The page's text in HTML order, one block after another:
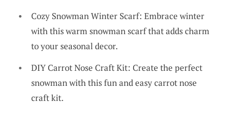
Cozy Snowman Winter Scarf: Embrace winter
with this warm snowman scarf that adds charm
to your seasonal decor.
DIY Carrot Nose Craft Kit: Create the perfect
snowman with this fun and easy carrot nose
craft kit.